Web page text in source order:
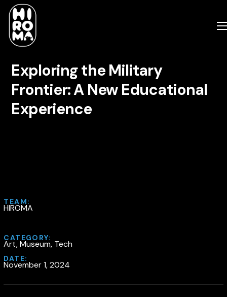
Exploring the Military
Frontier: A New Educational
Experience
TEAM:
HIROMA
CATEGORY:
Art, Museum, Tech
DATE:
November 1, 2024